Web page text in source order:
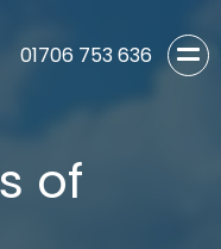
01706 753 636
of